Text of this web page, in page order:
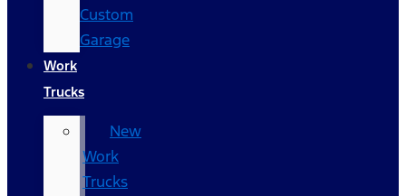
Custom
Garage
Work
Trucks
New
Work
Trucks